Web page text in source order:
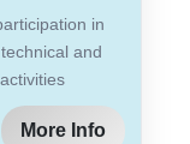
in
technical and
More Info